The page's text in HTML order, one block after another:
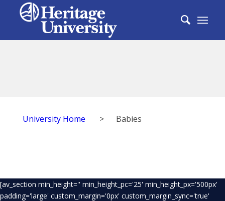
University Home > Babies
[av_section min_height='' min_height_pc='25' min_height_px='500px'
padding='large' custom_margin='0px' custom_margin_sync='true'